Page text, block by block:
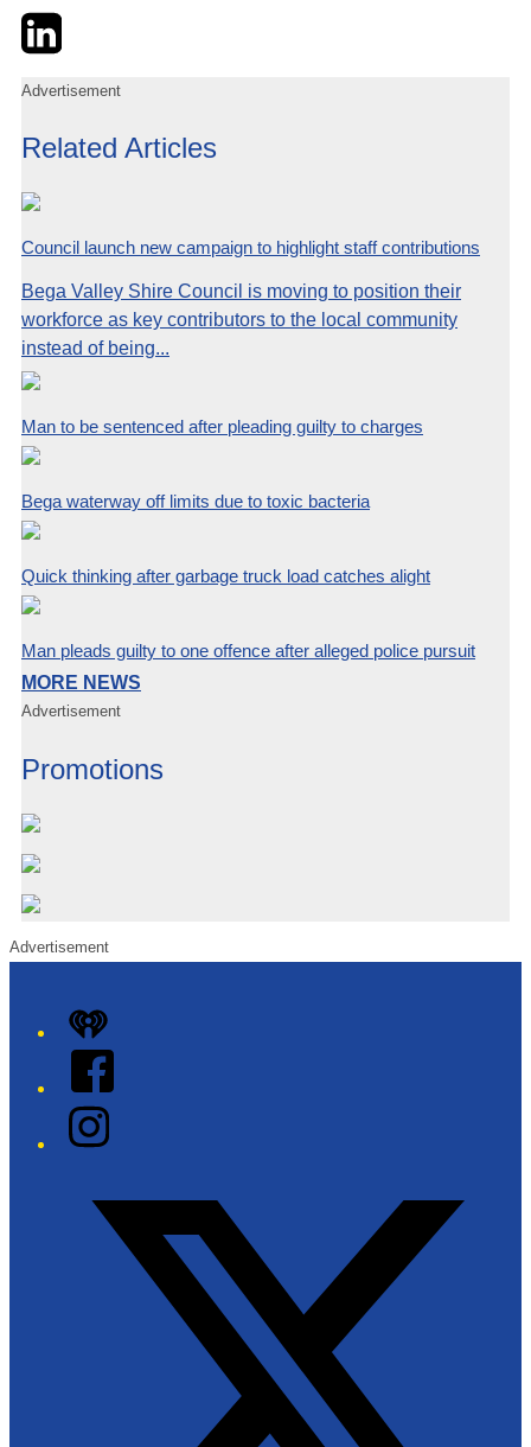
TwitterLinkedIn
Advertisement
Related Articles
Council launch new campaign to highlight staff contributions
Bega Valley Shire Council is moving to position their
workforce as key contributors to the local community
instead of being...
Man to be sentenced after pleading guilty to charges
Bega waterway off limits due to toxic bacteria
Quick thinking after garbage truck load catches alight
Man pleads guilty to one offence after alleged police pursuit
MORE NEWS
Advertisement
Promotions
Advertisement
iHeart
Facebook
Instagram